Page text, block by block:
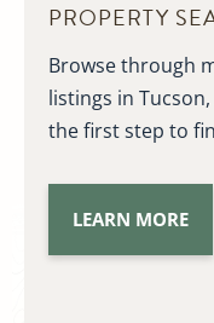
PROPERTY
Browse through
listings in
the first step to
LEARN MORE